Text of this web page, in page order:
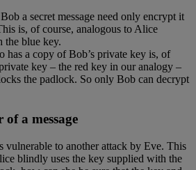
a secret message need only encrypt it
is, of course, analogous to Alice
the blue key.
has a copy of Bob’s private key is, of
key – the red key in our analogy –
the padlock. So only Bob can decrypt
a message
vulnerable to another attack by Eve. This
blindly uses the key supplied with the